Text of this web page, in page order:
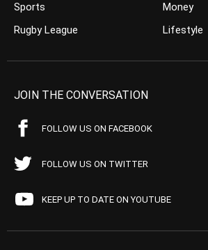
Sports
Rugby League
Money
Lifestyle
JOIN THE CONVERSATION
FOLLOW US ON FACEBOOK
FOLLOW US ON TWITTER
KEEP UP TO DATE ON YOUTUBE